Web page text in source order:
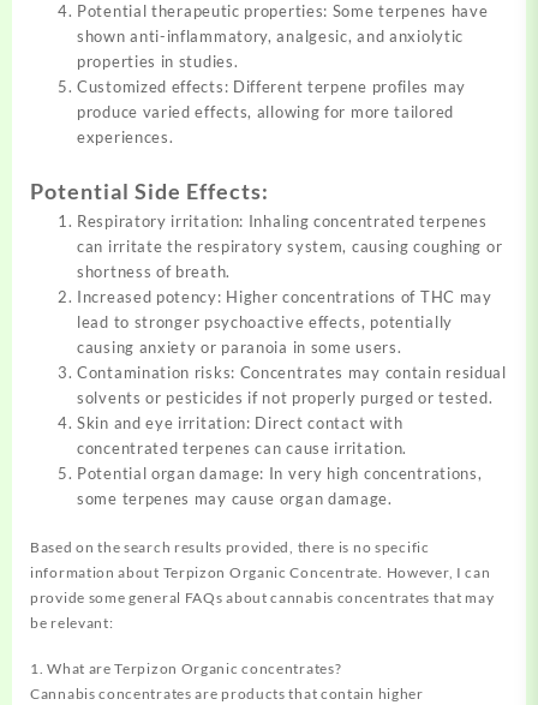
Potential therapeutic properties: Some terpenes have
shown anti-inflammatory, analgesic, and anxiolytic
properties in studies.
Customized effects: Different terpene profiles may
produce varied effects, allowing for more tailored
experiences.
Potential Side Effects:
Respiratory irritation: Inhaling concentrated terpenes
can irritate the respiratory system, causing coughing or
shortness of breath.
Increased potency: Higher concentrations of THC may
lead to stronger psychoactive effects, potentially
causing anxiety or paranoia in some users.
Contamination risks: Concentrates may contain residual
solvents or pesticides if not properly purged or tested.
Skin and eye irritation: Direct contact with
concentrated terpenes can cause irritation.
Potential organ damage: In very high concentrations,
some terpenes may cause organ damage.
Based on the search results provided, there is no specific
information about Terpizon Organic Concentrate. However, I can
provide some general FAQs about cannabis concentrates that may
be relevant:
1. What are Terpizon Organic concentrates?
Cannabis concentrates are products that contain higher